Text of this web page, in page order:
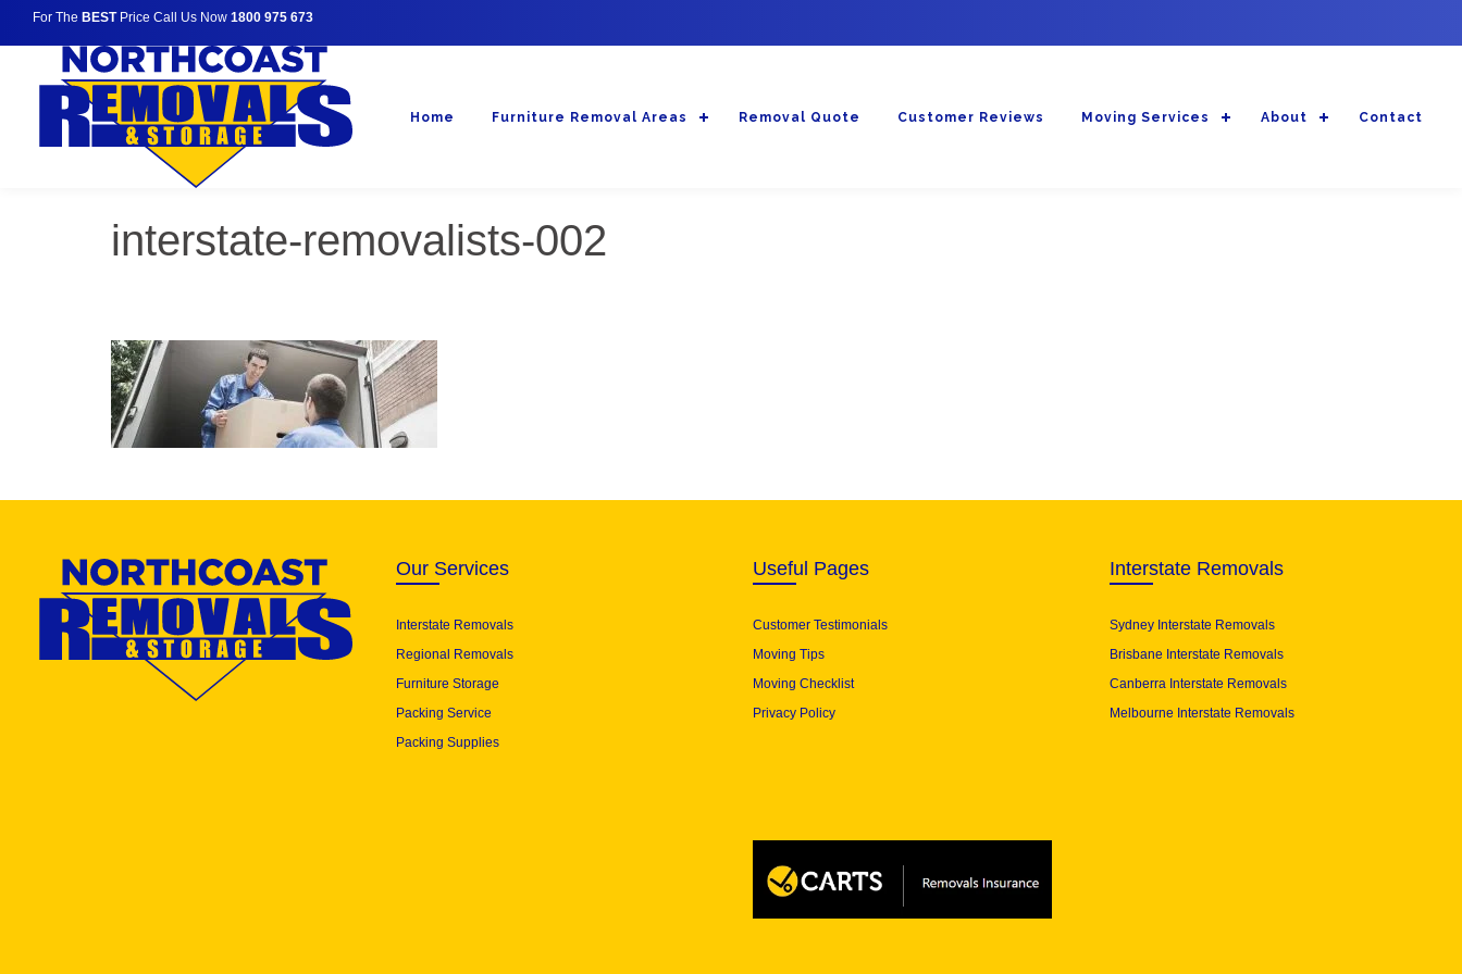
For The BESTPrice Call Us Now 1800 975 673
Home Furniture Removal Areas Removal Quote Customer Reviews Moving Services About Contact
interstate-removalists-002
Our Services
Interstate Removals
Regional Removals
Furniture Storage
Packing Service
Packing Supplies
Useful Pages
Customer Testimonials
Moving Tips
Moving Checklist
Privacy Policy
Interstate Removals
Sydney Interstate Removals
Brisbane Interstate Removals
Canberra Interstate Removals
Melbourne Interstate Removals